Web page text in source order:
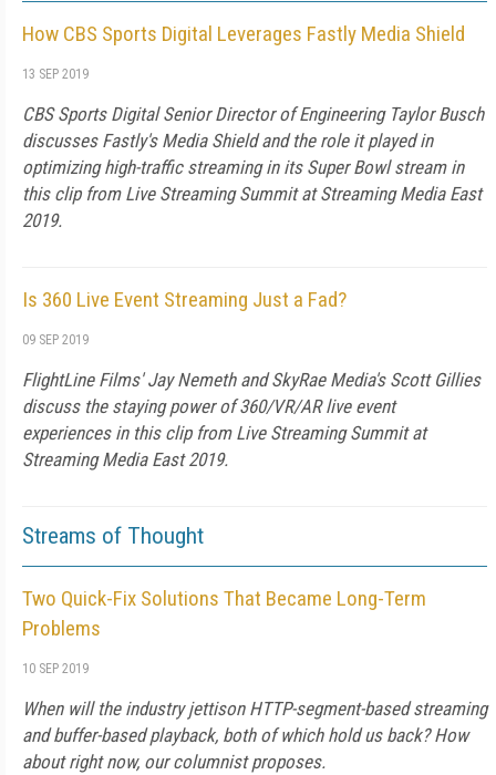
How CBS Sports Digital Leverages Fastly Media Shield
13 SEP 2019
CBS Sports Digital Senior Director of Engineering Taylor Busch
discusses Fastly's Media Shield and the role it played in
optimizing high-traffic streaming in its Super Bowl stream in
this clip from Live Streaming Summit at Streaming Media East
2019.
Is 360 Live Event Streaming Just a Fad?
09 SEP 2019
FlightLine Films' Jay Nemeth and SkyRae Media's Scott Gillies
discuss the staying power of 360/VR/AR live event
experiences in this clip from Live Streaming Summit at
Streaming Media East 2019.
Streams of Thought
Two Quick-Fix Solutions That Became Long-Term
Problems
10 SEP 2019
When will the industry jettison HTTP-segment-based streaming
and buffer-based playback, both of which hold us back? How
about right now, our columnist proposes.